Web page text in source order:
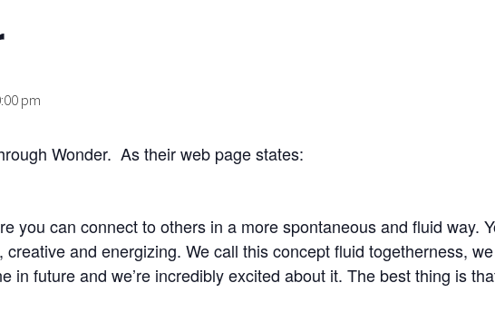
pm
Wonder. As their web page states:
you can connect to others in a more spontaneous and fluid way.
creative and energizing. We call this concept fluid togetherness,
in future and we’re incredibly excited about it. The best thing is